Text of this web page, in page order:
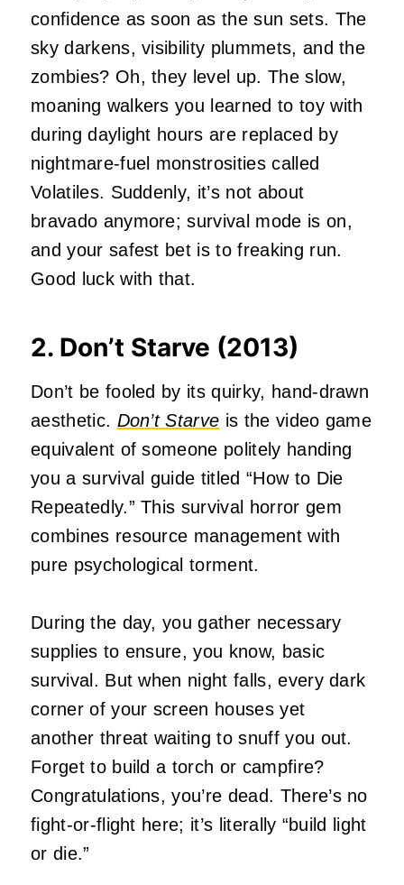
confidence as soon as the sun sets. The
sky darkens, visibility plummets, and the
zombies? Oh, they level up. The slow,
moaning walkers you learned to toy with
during daylight hours are replaced by
nightmare-fuel monstrosities called
Volatiles. Suddenly, it’s not about
bravado anymore; survival mode is on,
and your safest bet is to freaking run.
Good luck with that.
2. Don’t Starve (2013)
Don’t be fooled by its quirky, hand-drawn
aesthetic. Don’t Starve is the video game
equivalent of someone politely handing
you a survival guide titled “How to Die
Repeatedly.” This survival horror gem
combines resource management with
pure psychological torment.
During the day, you gather necessary
supplies to ensure, you know, basic
survival. But when night falls, every dark
corner of your screen houses yet
another threat waiting to snuff you out.
Forget to build a torch or campfire?
Congratulations, you’re dead. There’s no
fight-or-flight here; it’s literally “build light
or die.”